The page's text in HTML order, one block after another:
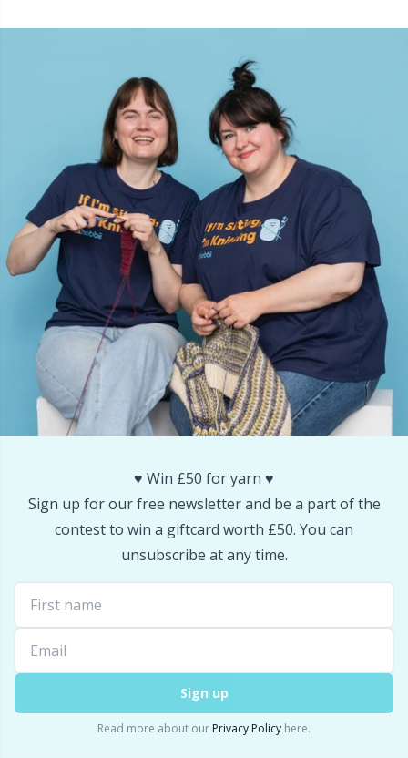
♥️ Win £50 for yarn ♥️
Sign up for our free newsletter and be a part of the
contest to win a giftcard worth £50. You can
unsubscribe at any time.
Sign up
Read more about our Privacy Policy here.